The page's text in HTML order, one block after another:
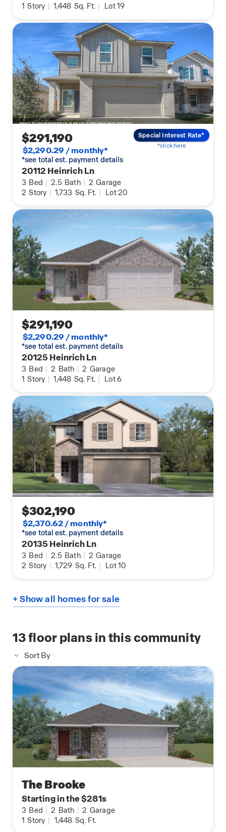
1 Story | 1,448 Sq. Ft. | Lot 19
$291,190
$2,290.29 / monthly*
*see total est. payment details
20112 Heinrich Ln
3 Bed | 2.5 Bath | 2 Garage
2 Story | 1,733 Sq. Ft. | Lot 20
Special Interest Rate*
*click here
$291,190
$2,290.29 / monthly*
*see total est. payment details
20125 Heinrich Ln
3 Bed | 2 Bath | 2 Garage
1 Story | 1,448 Sq. Ft. | Lot 6
$302,190
$2,370.62 / monthly*
*see total est. payment details
20135 Heinrich Ln
3 Bed | 2.5 Bath | 2 Garage
2 Story | 1,729 Sq. Ft. | Lot 10
+ Show all homes for sale
13floor plans in this community
Sort By
The Brooke
Starting in the $281s
3 Bed | 2 Bath | 2 Garage
1 Story | 1,448 Sq. Ft.